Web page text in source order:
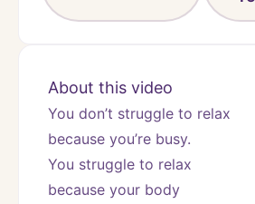
About this video
You don’t struggle to relax
because you’re busy.
You struggle to relax
because your body